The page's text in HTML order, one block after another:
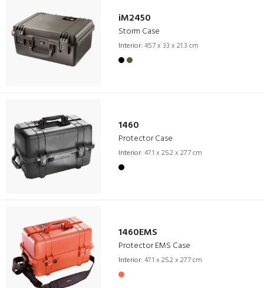
iM2450
Storm Case
Interior: 45.7 x 33 x 21.3 cm
1460
Protector Case
Interior: 47.1 x 25.2 x 27.7 cm
1460EMS
Protector EMS Case
Interior: 47.1 x 25.2 x 27.7 cm